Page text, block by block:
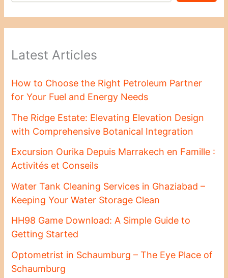
Latest Articles
How to Choose the Right Petroleum Partner
for Your Fuel and Energy Needs
The Ridge Estate: Elevating Elevation Design
with Comprehensive Botanical Integration
Excursion Ourika Depuis Marrakech en Famille :
Activités et Conseils
Water Tank Cleaning Services in Ghaziabad –
Keeping Your Water Storage Clean
HH98 Game Download: A Simple Guide to
Getting Started
Optometrist in Schaumburg – The Eye Place of
Schaumburg